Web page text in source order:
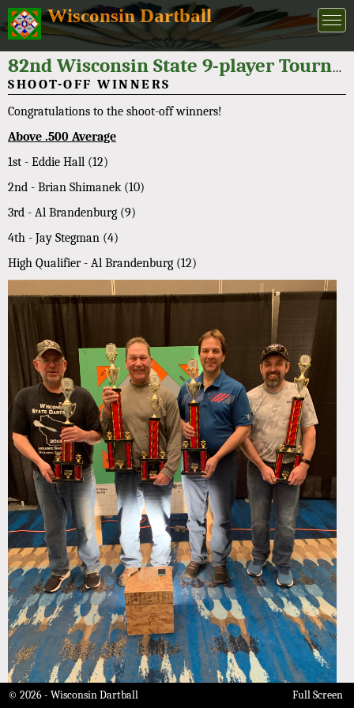
Wisconsin Dartball
82nd Wisconsin State 9-player Tournament 2022
SHOOT-OFF WINNERS
Congratulations to the shoot-off winners!
Above .500 Average
1st - Eddie Hall (12)
2nd - Brian Shimanek (10)
3rd - Al Brandenburg (9)
4th - Jay Stegman (4)
High Qualifier - Al Brandenburg (12)
© 2026 - Wisconsin Dartball Full Screen